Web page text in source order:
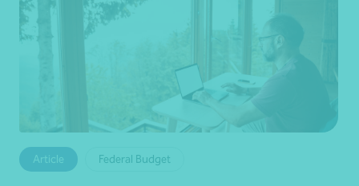
Article Federal Budget